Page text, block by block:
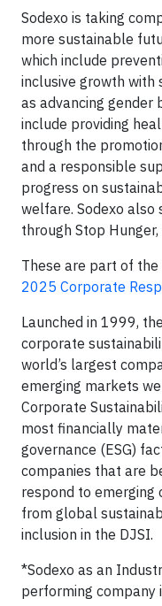
Sodexo is taking
more sustainable
which include
inclusive growth with
as advancing gender
include providing
through the
and a responsible
progress on
welfare. Sodexo
through Stop
These are part of the
2025 Corporate
Launched in 1999,
corporate
world’s largest
emerging markets
Corporate
most financially
governance (ESG)
companies that are
respond to emerging
from global
inclusion in the DJSI.
*Sodexo as an
performing company